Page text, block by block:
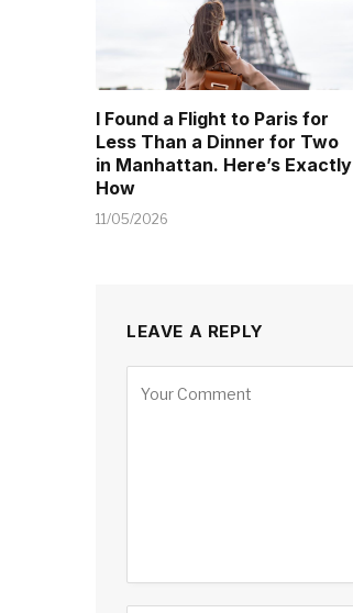
I Found a Flight to Paris for
Less Than a Dinner for Two
in Manhattan. Here’s Exactly
How
11/05/2026
LEAVE A REPLY